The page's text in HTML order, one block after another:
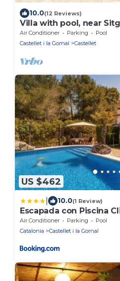
10.0(12 Reviews)
Villa with pool, near
Natural Park. Wine
Air Conditioner Parking
Pool
Castellet i la Gornal
Castellet
US $462
10.0(1 Review)
Escapada con Piscina
Infantil
Air Conditioner Parking
Pool
Catalonia
Castellet i la Gornal